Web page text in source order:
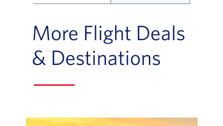
More Flight Deals
& Destinations